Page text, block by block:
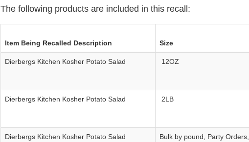
The following products are included in this recall:
Item Being Recalled Description Size
Dierbergs Kitchen Kosher Potato Salad 12OZ
Dierbergs Kitchen Kosher Potato Salad 2LB
Dierbergs Kitchen Kosher Potato Salad
Bulk by pound, Party Orders,